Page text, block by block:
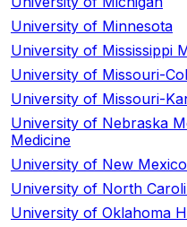
University of Minnesota
University of Mississippi
University of Missouri-
University of Missouri-
University of Nebraska
Medicine
University of New
University of North
University of Oklahoma